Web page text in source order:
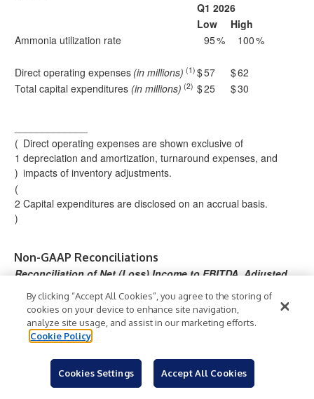
Q1 2026
Low
High
Ammonia utilization rate
95% 100%
Direct operating expenses (in millions) (1) $57 $62
Total capital expenditures (in millions) (2) $25 $30
(
1
)
Direct operating expenses are shown exclusive of
depreciation and amortization, turnaround expenses, and
impacts of inventory adjustments.
(
2
)
Capital expenditures are disclosed on an accrual basis.
Non-GAAP Reconciliations
Reconciliation of Net (Loss) Income to EBITDA, Adjusted
Three Months
Ended
Year Ended
December
Net (loss) income $
(10,
266 ) $
18,
295
$ 662
By clicking “Accept All Cookies”, you agree to the storing of
cookies on your device to enhance site navigation,
analyze site usage, and assist in our marketing efforts.
Cookie Policy
Cookies Settings Accept All Cookies